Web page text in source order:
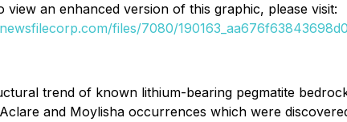
view an enhanced version of this graphic, please visit:
files/7080/
trend of known lithium-bearing pegmatite
and Moylisha occurrences which were